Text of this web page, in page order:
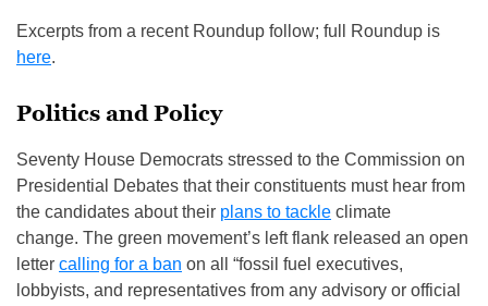
Excerpts from a recent Roundup follow; full Roundup is
here.
Politics and Policy
Seventy House Democrats stressed to the Commission on
Presidential Debates that their constituents must hear from
the candidates about their plans to tackle climate
change. The green movement’s left flank released an open
letter calling for a ban on all “fossil fuel executives,
lobbyists, and representatives from any advisory or official